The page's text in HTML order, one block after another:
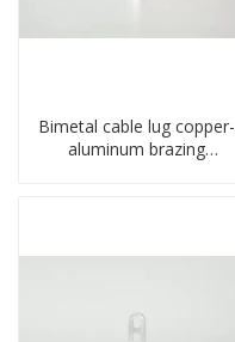
Bimetal cable lug copper-
aluminum brazing